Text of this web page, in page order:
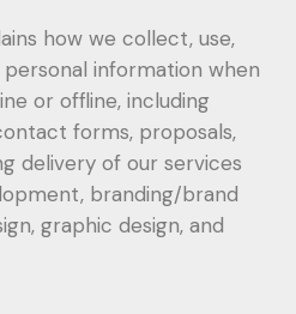
how we collect, use,
information when
or offline, including
forms, proposals,
delivery of our services
branding/brand
graphic design, and